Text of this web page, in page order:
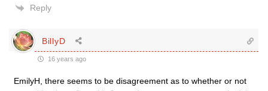
Reply
BillyD
16 years ago
EmilyH, there seems to be disagreement as to whether or not